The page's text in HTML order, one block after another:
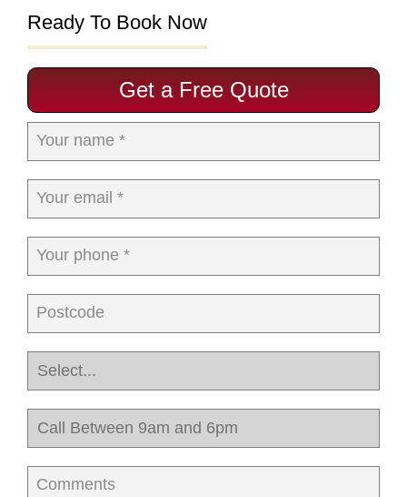
Ready To Book Now
Get a Free Quote
Your name *
Your email *
Your phone *
Postcode
Comments